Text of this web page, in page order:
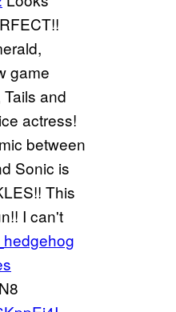
game
and
actress!
between
Sonic is
This
I can't